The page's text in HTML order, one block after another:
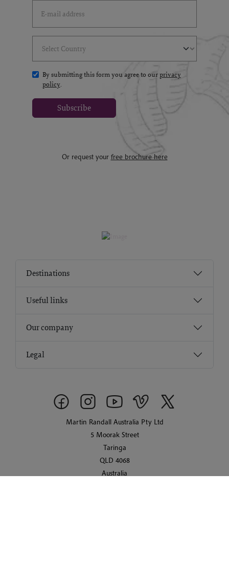
By submitting this form you agree to ourprivacy
policy.
Subscribe
Or request your free brochure here
Destinations
Useful links
Our company
Legal
Martin Randall Australia Pty Ltd
5 Moorak Street
Taringa
QLD 4068
Australia